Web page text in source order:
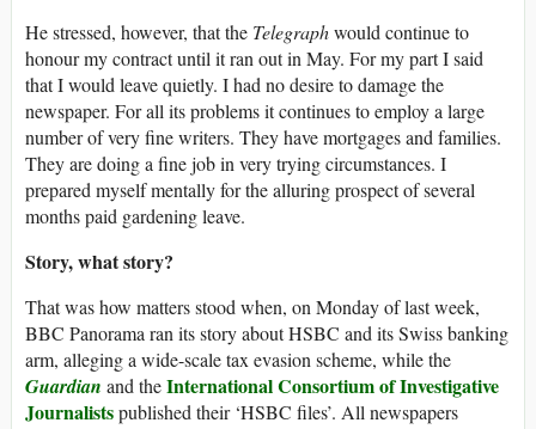
He stressed, however, that the Telegraphwould continue to
honour my contract until it ran out in May. For my part I said
that I would leave quietly. I had no desire to damage the
newspaper. For all its problems it continues to employ a large
number of very fine writers. They have mortgages and families.
They are doing a fine job in very trying circumstances. I
prepared myself mentally for the alluring prospect of several
months paid gardening leave.
Story, what story?
That was how matters stood when, on Monday of last week,
BBC Panorama ran its story about HSBC and its Swiss banking
arm, alleging a wide-scale tax evasion scheme, while the
Guardian and theInternational Consortium of Investigative
Journalistspublished their ‘HSBC files’. All newspapers